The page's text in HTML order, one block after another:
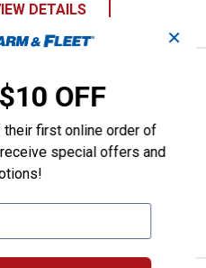
DETAILS
Bone Brushing Chews
Brushing Chews Original
Flavor Daily Dental Dog Treats,
Medium, 27.5 oz Bag
✕
OFF
first online order of
special offers and